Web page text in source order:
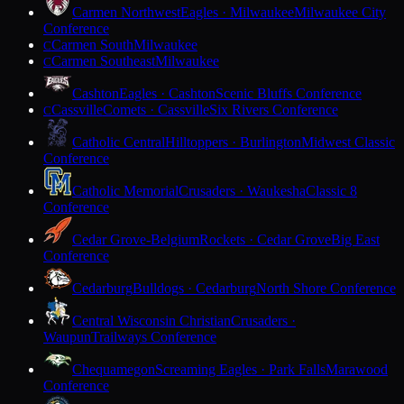
Carmen NorthwestEagles · MilwaukeeMilwaukee City
Conference
CCarmen SouthMilwaukee
CCarmen SoutheastMilwaukee
CashtonEagles · CashtonScenic Bluffs Conference
CCassvilleComets · CassvilleSix Rivers Conference
Catholic CentralHilltoppers · BurlingtonMidwest Classic
Conference
Catholic MemorialCrusaders · WaukeshaClassic 8
Conference
Cedar Grove-BelgiumRockets · Cedar GroveBig East
Conference
CedarburgBulldogs · CedarburgNorth Shore Conference
Central Wisconsin ChristianCrusaders ·
WaupunTrailways Conference
ChequamegonScreaming Eagles · Park FallsMarawood
Conference